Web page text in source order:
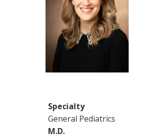
Specialty
General Pediatrics
M.D.